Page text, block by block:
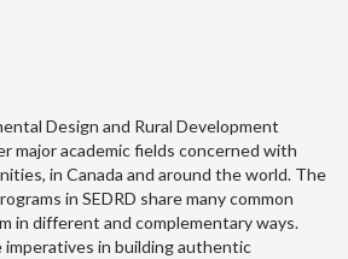
Design and Rural Development
major academic fields concerned with
in Canada and around the world. The
in SEDRD share many common
in different and complementary ways.
in building authentic